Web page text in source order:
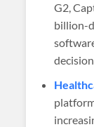
G2,
billion-